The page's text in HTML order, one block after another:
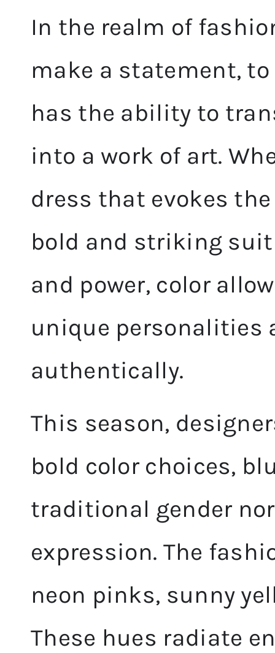
In the realm of
make a statement,
has the ability to
into a work of art.
dress that evokes
bold and striking
and power, color
unique personalities
authentically.
This season,
bold color choices,
traditional gender
expression. The
neon pinks, sunny
These hues radiate